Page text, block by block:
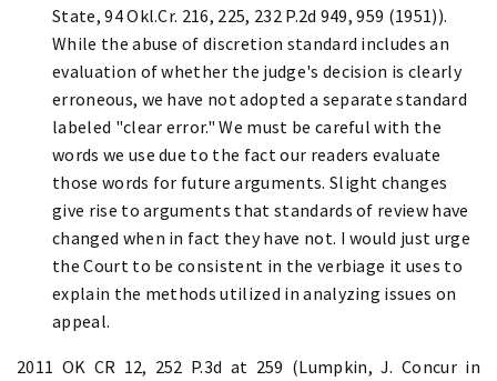
State, 94 Okl.Cr. 216, 225, 232 P.2d 949, 959 (1951)).
While the abuse of discretion standard includes an
evaluation of whether the judge's decision is clearly
erroneous, we have not adopted a separate standard
labeled "clear error." We must be careful with the
words we use due to the fact our readers evaluate
those words for future arguments. Slight changes
give rise to arguments that standards of review have
changed when in fact they have not. I would just urge
the Court to be consistent in the verbiage it uses to
explain the methods utilized in analyzing issues on
appeal.
2011 OK CR 12, 252 P.3d at 259 (Lumpkin, J. Concur in